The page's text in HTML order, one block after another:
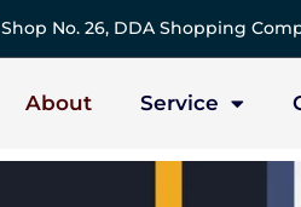
Shop No. 26, DDA Shopping
About Service